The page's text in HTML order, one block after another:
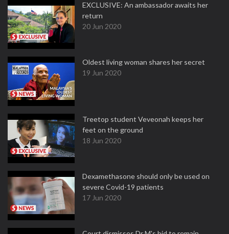
EXCLUSIVE: An ambassador awaits her
return
20 Jun 2020
Oldest living woman shares her secret
19 Jun 2020
Treetop student Veveonah keeps her
feet on the ground
18 Jun 2020
Dexamethasone should only be used on
severe Covid-19 patients
17 Jun 2020